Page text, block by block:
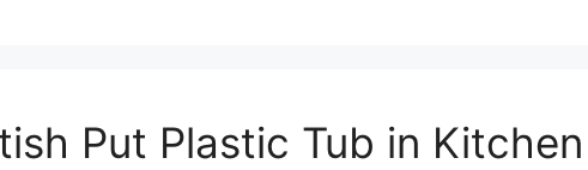
Put Plastic Tub in Kitchen